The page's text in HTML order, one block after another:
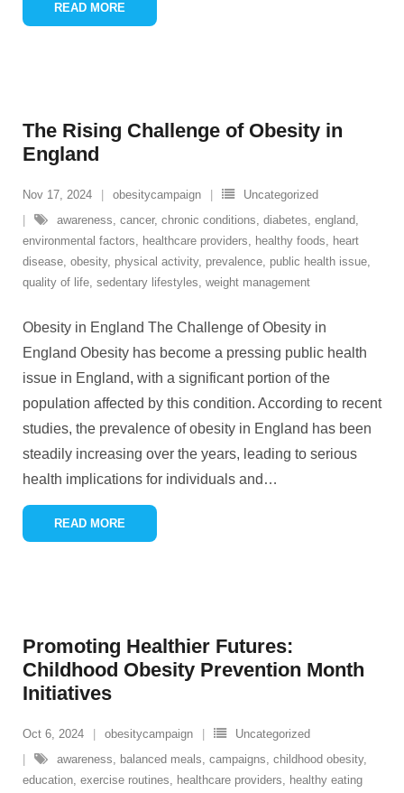
READ MORE
The Rising Challenge of Obesity in
England
Nov 17, 2024 obesitycampaign
Uncategorized
awareness, cancer, chronic conditions, diabetes, england,
environmental factors, healthcare providers, healthy foods, heart
disease, obesity, physical activity, prevalence, public health issue,
quality of life, sedentary lifestyles, weight management
Obesity in England The Challenge of Obesity in
England Obesity has become a pressing public health
issue in England, with a significant portion of the
population affected by this condition. According to recent
studies, the prevalence of obesity in England has been
steadily increasing over the years, leading to serious
health implications for individuals and …
READ MORE
Promoting Healthier Futures:
Childhood Obesity Prevention Month
Initiatives
Oct 6, 2024 obesitycampaign
Uncategorized
awareness, balanced meals, campaigns, childhood obesity,
education, exercise routines, healthcare providers, healthy eating